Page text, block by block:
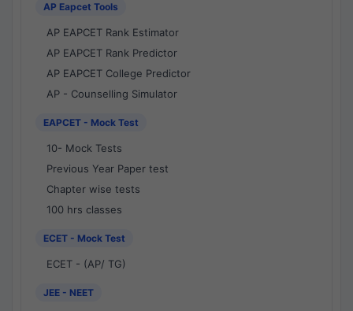
AP Eapcet Tools
AP EAPCET Rank Estimator
AP EAPCET Rank Predictor
AP EAPCET College Predictor
AP - Counselling Simulator
EAPCET - Mock Test
10- Mock Tests
Previous Year Paper test
Chapter wise tests
100 hrs classes
ECET - Mock Test
ECET - (AP/ TG)
JEE - NEET